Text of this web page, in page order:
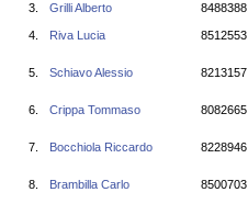
3.
Grilli Alberto 8488388
4. Riva Lucia 8512553
5. Schiavo Alessio 8213157
6. Crippa Tommaso 8082665
7. Bocchiola Riccardo 8228946
8. Brambilla Carlo 8500703